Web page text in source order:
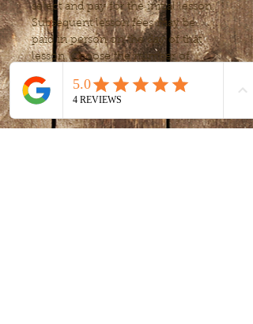
select and pay for the initial lesson.
Subsequent lesson fees may be
paid in person on the day of that
lesson. Choose the number of
lessons or frequency, to fit your
needs after your first lessons.